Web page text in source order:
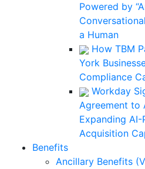
Powered by
a Human
How TBM
York
Compliance
Workday
Agreement to
Expanding
Acquisition
Benefits
Ancillary Benefits